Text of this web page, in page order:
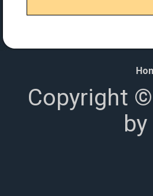
Copyright
by